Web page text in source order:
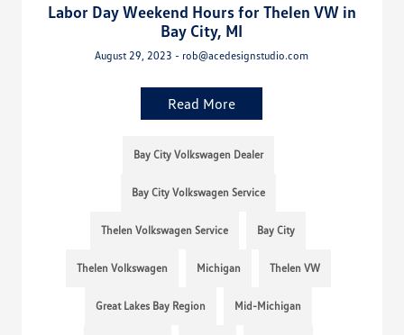
Labor Day Weekend Hours for Thelen VW in
Bay City, MI
August 29, 2023 - rob@acedesignstudio.com
Read More
Bay City Volkswagen Dealer
Bay City Volkswagen Service
Thelen Volkswagen Service Bay City
Thelen Volkswagen Michigan Thelen VW
Great Lakes Bay Region Mid-Michigan